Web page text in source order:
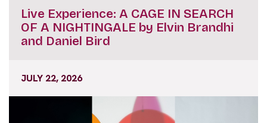
Live Experience: A CAGE IN SEARCH
OF A NIGHTINGALE by Elvin Brandhi
and Daniel Bird
JULY 22, 2026